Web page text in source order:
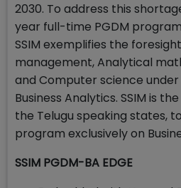
2030. To address this
year full-time PGDM
SSIM exemplifies the
management, Analytical
and Computer science under
Business Analytics. SSIM is
the Telugu speaking states,
program exclusively on
SSIM PGDM-BA EDGE